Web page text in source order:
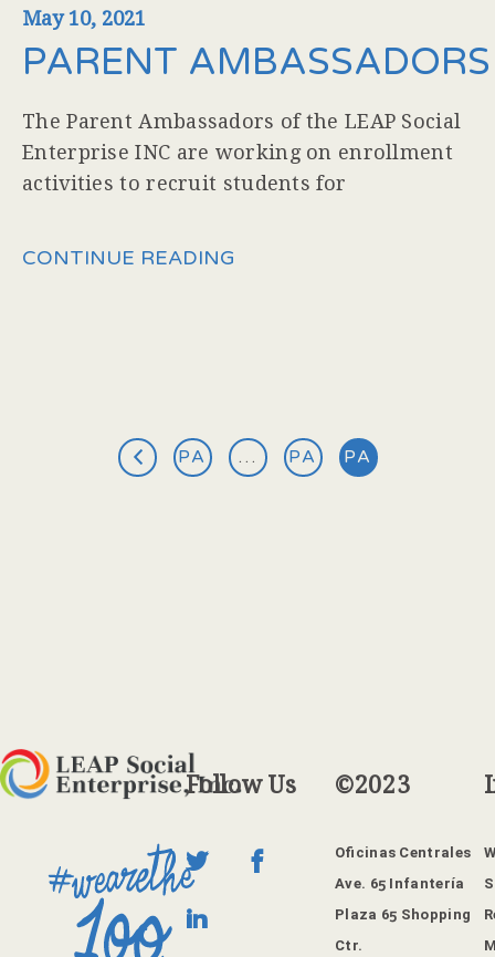
May 10, 2021
PARENT AMBASSADORS
The Parent Ambassadors of the LEAP Social
Enterprise INC are working on enrollment
activities to recruit students for
CONTINUE READING
PA
…
PA
PA
Follow Us ©2023
Oficinas Centrales
Ave. 65 Infantería
Plaza 65 Shopping
Ctr.